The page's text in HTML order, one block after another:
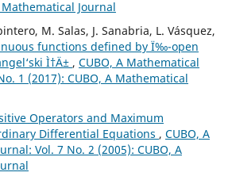
Mathematical Journal
M. Salas, J. Sanabria, L. Vásquez,
functions defined by Ï‰-open
Ì†Ä± , CUBO, A Mathematical
1 (2017): CUBO, A Mathematical
Operators and Maximum
Differential Equations , CUBO, A
Vol. 7 No. 2 (2005): CUBO, A